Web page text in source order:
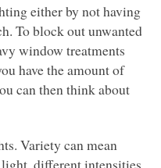
either by not having
To block out unwanted
window treatments
have the amount of
can then think about
Variety can mean
different intensities